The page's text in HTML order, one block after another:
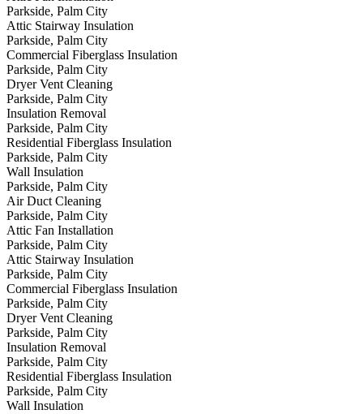
Parkside, Palm City
Attic Stairway Insulation
Parkside, Palm City
Commercial Fiberglass Insulation
Parkside, Palm City
Dryer Vent Cleaning
Parkside, Palm City
Insulation Removal
Parkside, Palm City
Residential Fiberglass Insulation
Parkside, Palm City
Wall Insulation
Parkside, Palm City
Air Duct Cleaning
Parkside, Palm City
Attic Fan Installation
Parkside, Palm City
Attic Stairway Insulation
Parkside, Palm City
Commercial Fiberglass Insulation
Parkside, Palm City
Dryer Vent Cleaning
Parkside, Palm City
Insulation Removal
Parkside, Palm City
Residential Fiberglass Insulation
Parkside, Palm City
Wall Insulation